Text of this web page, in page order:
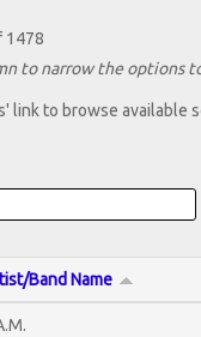
1478
to narrow the options
link to browse available
Band Name